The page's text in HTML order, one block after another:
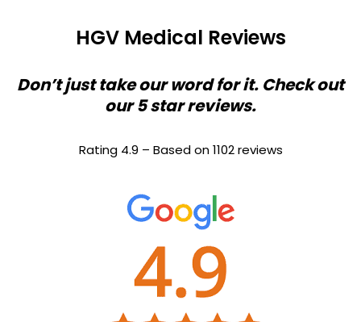
HGV Medical Reviews
Don’t just take our word for it. Check out
our 5 star reviews.
Rating 4.9 – Based on 1102 reviews